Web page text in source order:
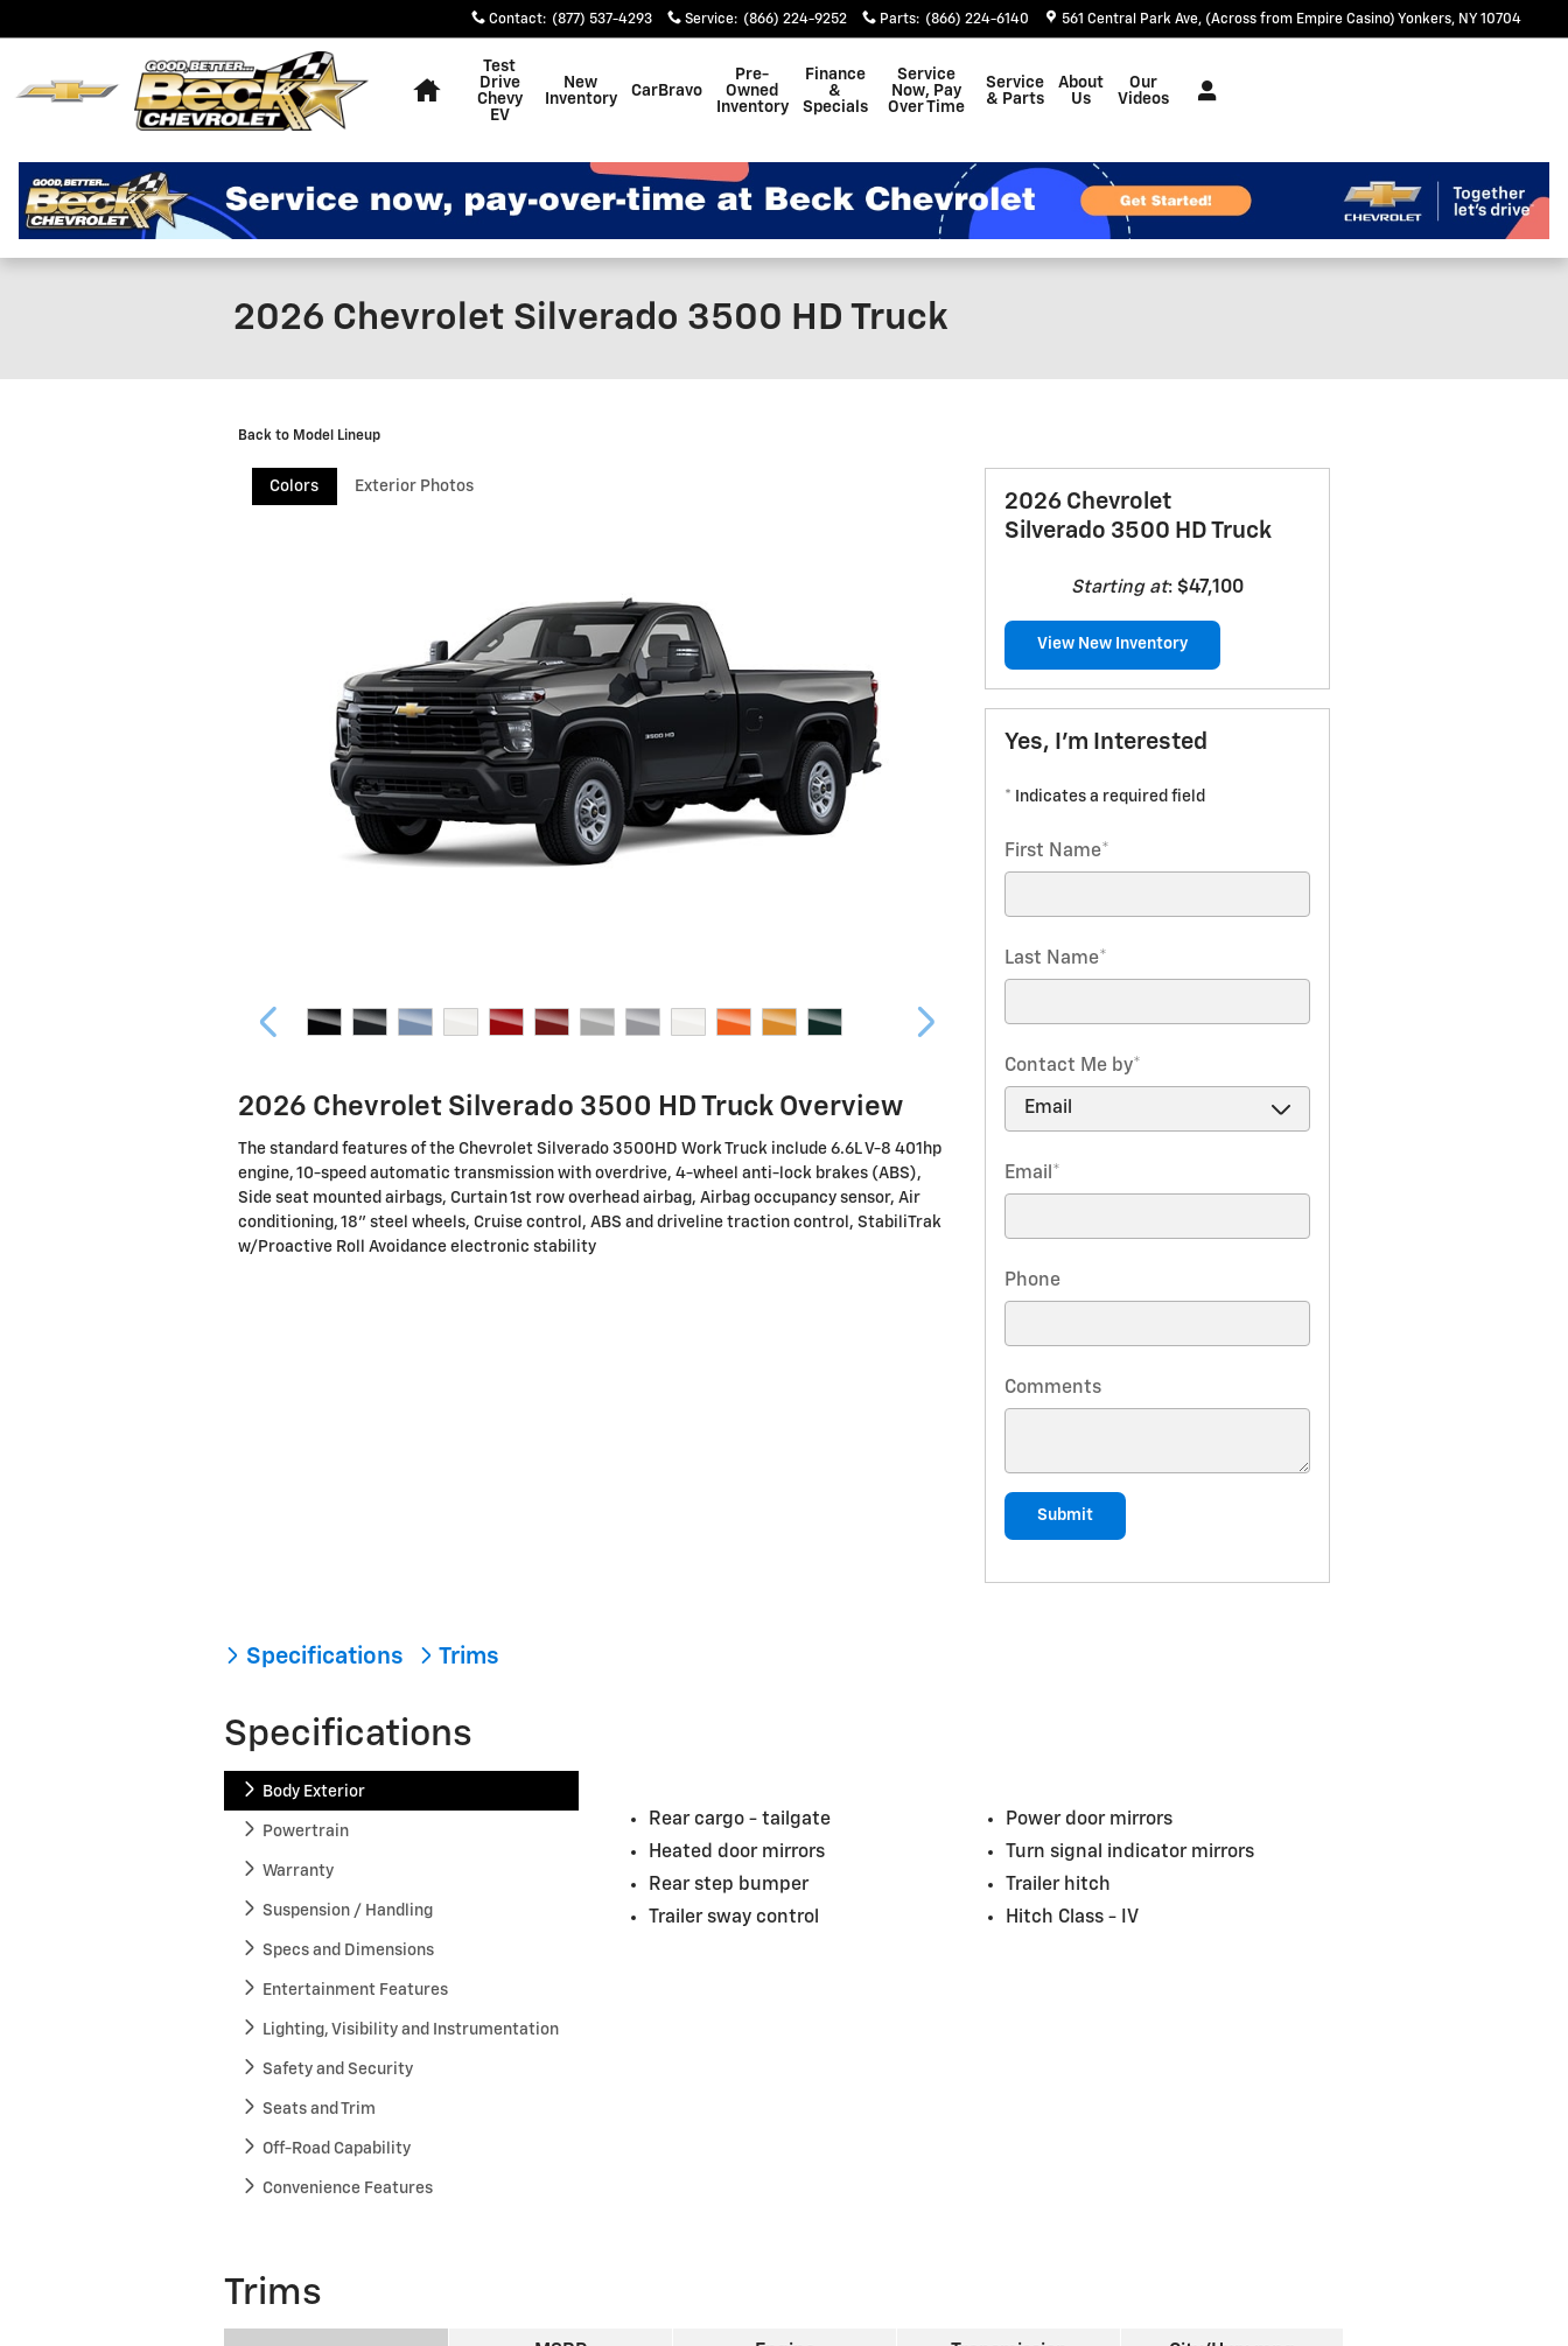
Contact: (877) 537-4293 Service: (866) 224-9252 Parts: (866) 224-6140 561 Central Park Ave (Across from Empire Casino) Yonkers, NY 10704
Test
Drive
Chevy
EV
New
Inventory
CarBravo
Pre-
Owned
Inventory
Finance
&
Specials
Service
Now, Pay
Over Time
Service
& Parts
About
Us
Our
Videos
2026 Chevrolet Silverado 3500 HD Truck
Back to Model Lineup
Colors Exterior Photos
2026 Chevrolet Silverado 3500 HD Truck Overview
The standard features of the Chevrolet Silverado 3500HD Work Truck include 6.6L V-8 401hp
engine, 10-speed automatic transmission with overdrive, 4-wheel anti-lock brakes (ABS),
Side seat mounted airbags, Curtain 1st row overhead airbag, Airbag occupancy sensor, Air
conditioning, 18" steel wheels, Cruise control, ABS and driveline traction control, StabiliTrak
w/Proactive Roll Avoidance electronic stability
2026 Chevrolet
Silverado 3500 HD Truck
Starting at: $47,100
View New Inventory
Yes, I'm Interested
* Indicates a required field
First Name*
Last Name*
Contact Me by*
Email *
Phone
Comments
Submit
Specifications Trims
Specifications
Body Exterior
Powertrain
Warranty
Suspension / Handling
Specs and Dimensions
Entertainment Features
Lighting, Visibility and Instrumentation
Safety and Security
Seats and Trim
Off-Road Capability
Convenience Features
Rear cargo - tailgate
Power door mirrors
Heated door mirrors
Turn signal indicator mirrors
Rear step bumper
Trailer hitch
Trailer sway control
Hitch Class - IV
Trims